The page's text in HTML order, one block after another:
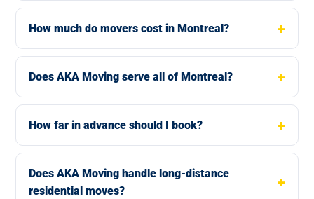
How much do movers cost in Montreal?
Does AKA Moving serve all of Montreal?
How far in advance should I book?
Does AKA Moving handle long-distance
residential moves?